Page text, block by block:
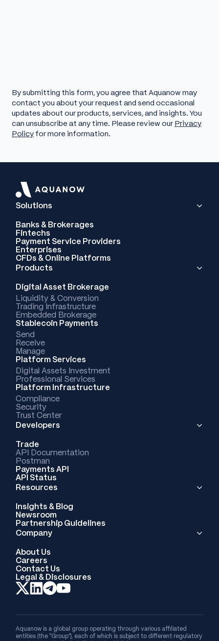
By submitting this form, you agree that Aquanow may
contact you about your request and send occasional
updates about our products, services, and insights. You
can unsubscribe at any time. Please review our Privacy
Policy for more information.
Solutions
Banks & Brokerages
Fintechs
Payment Service Providers
Enterprises
CFDs & Online Platforms
Products
Digital Asset Brokerage
Liquidity & Conversion
Trading Infrastructure
Embedded Brokerage
Stablecoin Payments
Send
Receive
Manage
Platform Services
Digital Assets Investment
Professional Services
Platform Infrastructure
Compliance
Security
Trust Center
Developers
Trade
API Documentation
Postman
Payments API
API Status
Resources
Insights & Blog
Newsroom
Partnership Guidelines
Company
About Us
Careers
Contact Us
Legal & Disclosures
Aquanow is a global group operating through various affiliated
entities (the “Group”), each of which is subject to different regulatory